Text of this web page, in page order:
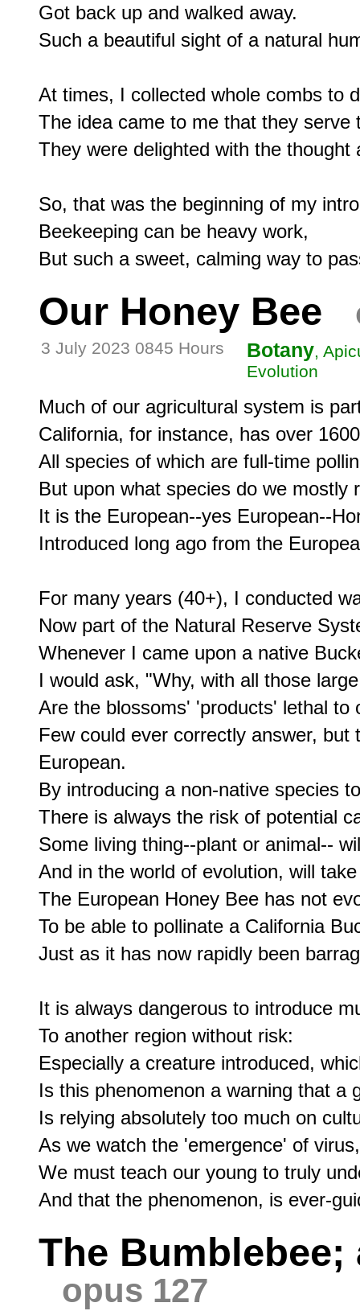
Got back up and walked away.
Such a beautiful sight of a natural
At times, I collected whole combs to
The idea came to me that they
They were delighted with the
So, that was the beginning of my
Beekeeping can be heavy work,
Our Honey Bee
3 July 2023 0845 Hours Botany,
Evolution
Much of our agricultural system is
California, for instance, has over
All species of which are full-time
But upon what species do we mostly
It is the European--yes European--
Introduced long ago from the
For many years (40+), I conducted
Now part of the Natural Reserve
Whenever I came upon a native
I would ask, "Why, with all those
Are the blossoms' 'products' lethal to
Few could ever correctly answer, but
European.
By introducing a non-native species
There is always the risk of potential
Some living thing--plant or animal--
And in the world of evolution, will
The European Honey Bee has not
To be able to pollinate a California
Just as it has now rapidly been
It is always dangerous to introduce
To another region without risk:
Especially a creature introduced,
Is this phenomenon a warning that a
Is relying absolutely too much on
As we watch the 'emergence' of
We must teach our young to truly
The
opus 127